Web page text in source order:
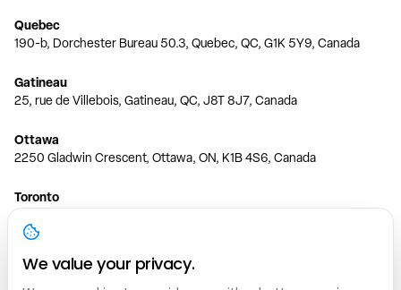
Quebec
190-b, Dorchester Bureau 50.3, Quebec, QC, G1K 5Y9, Canada
Gatineau
25, rue de Villebois, Gatineau, QC, J8T 8J7, Canada
Ottawa
2250 Gladwin Crescent, Ottawa, ON, K1B 4S6, Canada
Toronto
150 Ferrand Dr, 6th Floor, Toronto, ON, M3C 3E5, Canada
Vancouver
1200 W 73rd Ave #1415, Vancouver, BC, V6P 6G5, Canada
We value your privacy.